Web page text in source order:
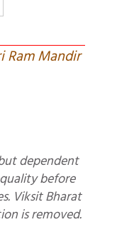
Ram Mandir
before
Viksit Bharat
is removed.